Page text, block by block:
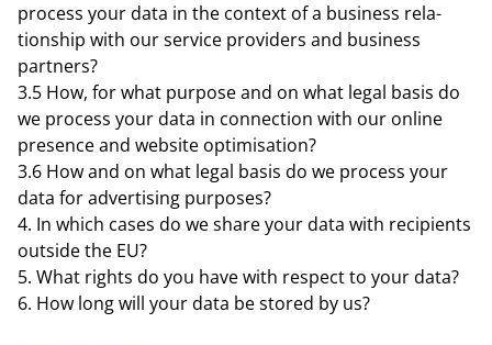
process your data in the context of a business rela-
tionship with our service providers and business
partners?
3.5 How, for what purpose and on what legal basis do
we process your data in connection with our online
presence and website optimisation?
3.6 How and on what legal basis do we process your
data for advertising purposes?
In which cases do we share your data with recipients
outside the EU?
What rights do you have with respect to your data?
How long will your data be stored by us?